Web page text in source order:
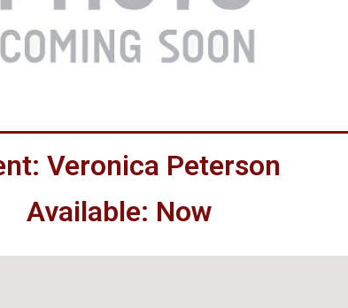
Veronica Peterson
Available: Now